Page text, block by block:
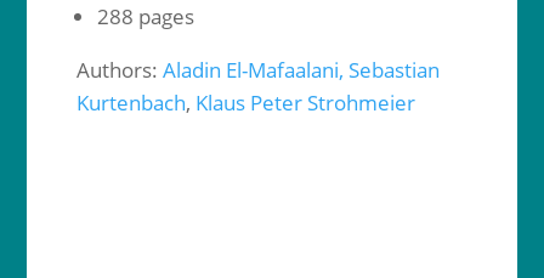
288 pages
Authors: Aladin El-Mafaalani, Sebastian
Kurtenbach, Klaus Peter Strohmeier